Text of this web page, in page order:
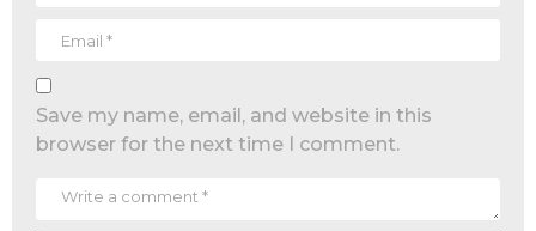
Save my name, email, and website in this
browser for the next time I comment.